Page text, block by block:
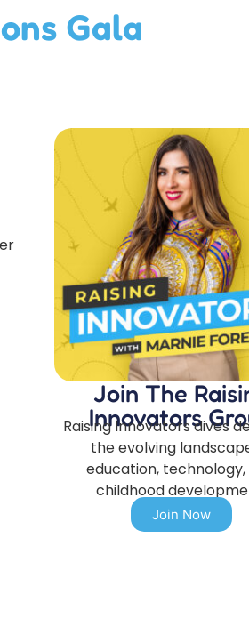
Gala
Join The
Innovators
Raising Innovators dives
the evolving
education, technology,
childhood
Join Now